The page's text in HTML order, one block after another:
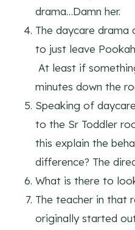
drama…Damn her.
The daycare drama
to just leave
At least if
minutes down the
Speaking of
to the Sr Toddler
this explain the
difference? The
What is there to
The teacher in that
originally started